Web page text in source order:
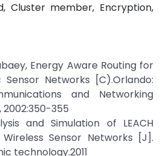
Cluster member, Encryption,
Energy Aware Routing for
Networks [C).Orlando:
and Networking
355
and Simulation of LEACH
Sensor Networks [J].
technology.2011